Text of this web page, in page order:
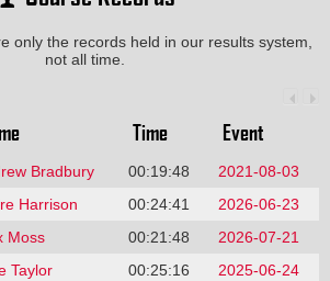
only the records held in our results system,
not all time.
Time Event
Bradbury 00:19:48
2021-08-03
Harrison 00:24:41
2026-06-23
Moss 00:21:48
2026-07-21
Taylor 00:25:16
2025-06-24